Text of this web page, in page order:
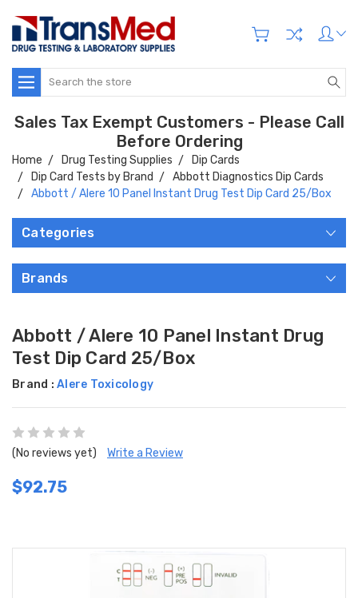
Search
Sales Tax Exempt Customers - Please Call
Before Ordering
Home Drug Testing Supplies
Dip Cards
Dip Card Tests by Brand
Abbott Diagnostics Dip Cards
Abbott / Alere 10 Panel Instant Drug Test Dip Card 25/Box
Categories
Brands
Abbott / Alere 10 Panel Instant Drug
Test Dip Card 25/Box
Brand : Alere Toxicology
(No reviews yet) Write a Review
$92.75